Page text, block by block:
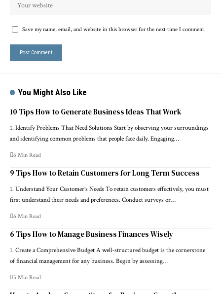
Save my name, email, and website in this browser for the next time I comment.
You Might Also Like
10 Tips How to Generate Business Ideas That Work
1. Identify Problems That Need Solutions Start by observing your surroundings
and identifying common problems that people face daily. Engaging…
6 Min Read
9 Tips How to Retain Customers for Long Term Success
1. Understand Your Customer’s Needs To retain customers effectively, you must
first understand their needs and preferences. Conduct surveys or…
6 Min Read
6 Tips How to Manage Business Finances Wisely
1. Create a Comprehensive Budget A well-structured budget is the cornerstone
of financial management for any business. Begin by assessing…
5 Min Read